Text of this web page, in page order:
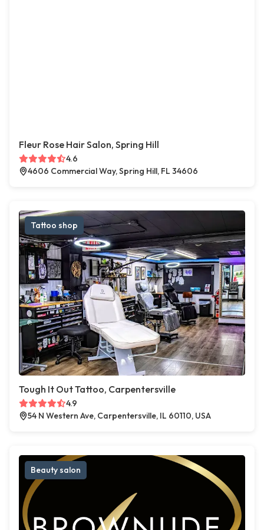
Fleur Rose Hair Salon, Spring Hill
4.6
4606 Commercial Way, Spring Hill, FL 34606
Tattoo shop
Tough It Out Tattoo, Carpentersville
4.9
54 N Western Ave, Carpentersville, IL 60110, USA
Beauty salon